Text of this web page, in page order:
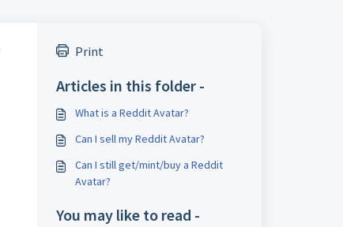
Print
Articles in this folder -
What is a Reddit Avatar?
Can I sell my Reddit Avatar?
Can I still get/mint/buy a Reddit
Avatar?
You may like to read -